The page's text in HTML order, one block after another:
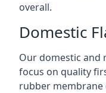
overall.
Domestic
Our domestic and
focus on quality
rubber